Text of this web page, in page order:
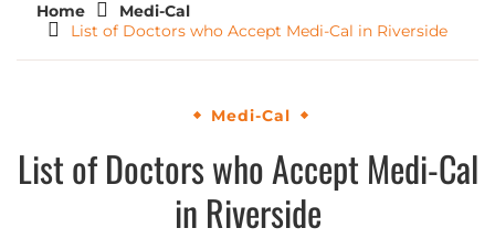
Home
Medi-Cal
List of Doctors who Accept Medi-Cal in Riverside
Medi-Cal
List of Doctors who Accept Medi-Cal
in Riverside